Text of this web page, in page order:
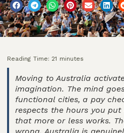
Reading Time: 21 minutes
Moving to Australia
imagination. The mind
functional cities, a pay
respects the hours you
that more or less works.